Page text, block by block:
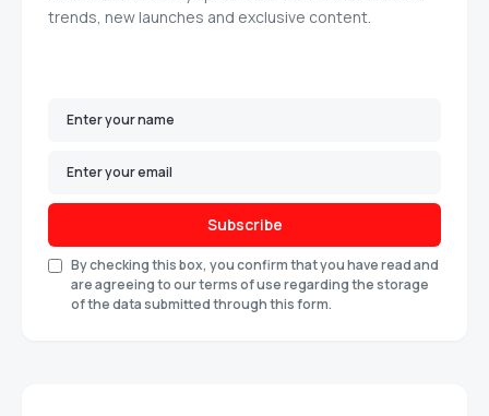
trends, new launches and exclusive content.
Subscribe
By checking this box, you confirm that you have read and
are agreeing to our terms of use regarding the storage
of the data submitted through this form.